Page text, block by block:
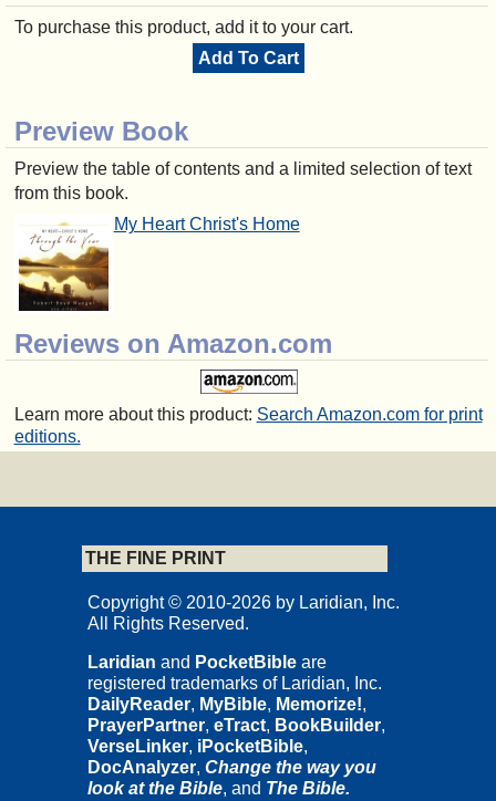
To purchase this product, add it to your cart.
Add To Cart
Preview Book
Preview the table of contents and a limited selection of text
from this book.
My Heart Christ's Home
Reviews on Amazon.com
Learn more about this product: Search Amazon.com for print
editions.
THE FINE PRINT
Copyright © 2010-2026 by Laridian, Inc.
All Rights Reserved.
Laridian and PocketBible are
registered trademarks of Laridian, Inc.
DailyReader, MyBible, Memorize!,
PrayerPartner, eTract, BookBuilder,
VerseLinker, iPocketBible,
DocAnalyzer, Change the way you
look at the Bible, and The Bible.